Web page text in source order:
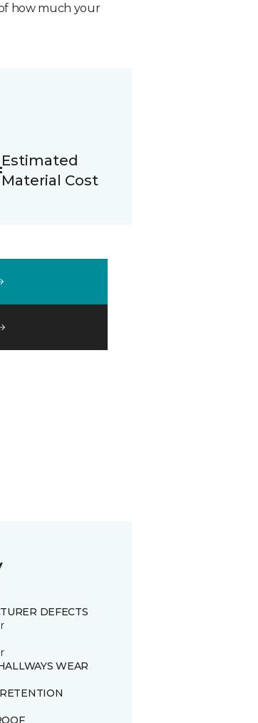
how much your
Estimated
Material Cost
DEFECTS
WEAR